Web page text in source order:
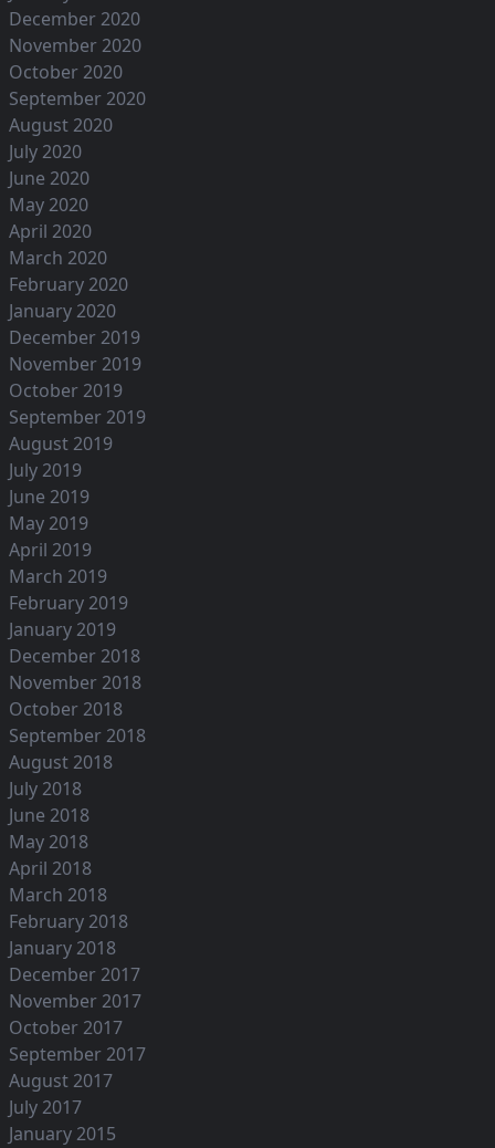
December 2020
November 2020
October 2020
September 2020
August 2020
July 2020
June 2020
May 2020
April 2020
March 2020
February 2020
January 2020
December 2019
November 2019
October 2019
September 2019
August 2019
July 2019
June 2019
May 2019
April 2019
March 2019
February 2019
January 2019
December 2018
November 2018
October 2018
September 2018
August 2018
July 2018
June 2018
May 2018
April 2018
March 2018
February 2018
January 2018
December 2017
November 2017
October 2017
September 2017
August 2017
July 2017
January 2015